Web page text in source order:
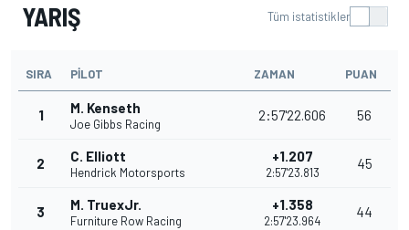
YARIŞ Tüm istatistikler
SIRA PILOT ZAMAN PUAN
1 M. Kenseth
Joe Gibbs Racing
2:57'22.606 56
2 C. Elliott
Hendrick Motorsports
+1.207
2:57'23.813
45
3 M. TruexJr.
Furniture Row Racing
+1.358
2:57'23.964
44